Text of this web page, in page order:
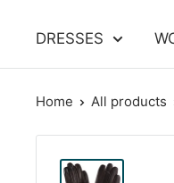
DRESSES
Home All products